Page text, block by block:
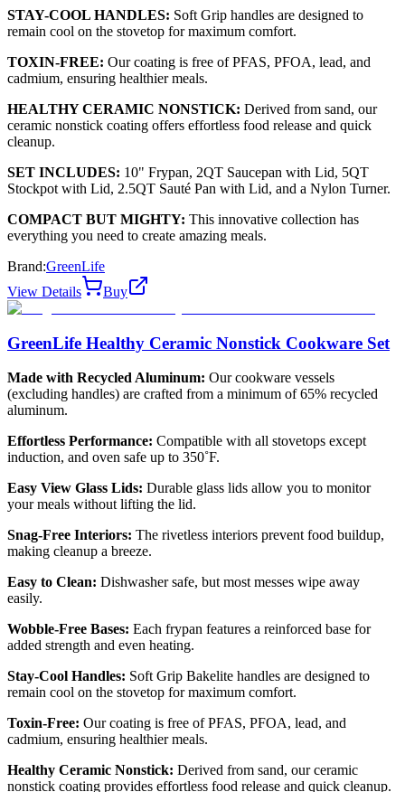
STAY-COOL HANDLES: Soft Grip handles are designed to
remain cool on the stovetop for maximum comfort.
TOXIN-FREE: Our coating is free of PFAS, PFOA, lead, and
cadmium, ensuring healthier meals.
HEALTHY CERAMIC NONSTICK: Derived from sand, our
ceramic nonstick coating offers effortless food release and quick
cleanup.
SET INCLUDES: 10" Frypan, 2QT Saucepan with Lid, 5QT
Stockpot with Lid, 2.5QT Sauté Pan with Lid, and a Nylon Turner.
COMPACT BUT MIGHTY: This innovative collection has
everything you need to create amazing meals.
Brand:GreenLife
View Details
Buy
GreenLife Healthy Ceramic Nonstick Cookware Set
Made with Recycled Aluminum: Our cookware vessels
(excluding handles) are crafted from a minimum of 65% recycled
aluminum.
Effortless Performance: Compatible with all stovetops except
induction, and oven safe up to 350˚F.
Easy View Glass Lids: Durable glass lids allow you to monitor
your meals without lifting the lid.
Snag-Free Interiors: The rivetless interiors prevent food buildup,
making cleanup a breeze.
Easy to Clean: Dishwasher safe, but most messes wipe away
easily.
Wobble-Free Bases: Each frypan features a reinforced base for
added strength and even heating.
Stay-Cool Handles: Soft Grip Bakelite handles are designed to
remain cool on the stovetop for maximum comfort.
Toxin-Free: Our coating is free of PFAS, PFOA, lead, and
cadmium, ensuring healthier meals.
Healthy Ceramic Nonstick: Derived from sand, our ceramic
nonstick coating provides effortless food release and quick cleanup.